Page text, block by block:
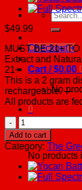
Search
for:
Checkout +
Cart /$0.00
No
0
Cart
No products
$49.99
MUST BE 21+
Extract and
21+
This is a 2 gram
rechargeable. —
All products are
Disposable
Vape
Cartridge
-
2
Grams
quantity
Add to cart
Category: The